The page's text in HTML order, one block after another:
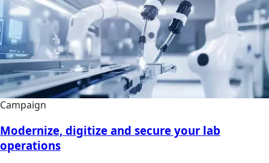
Campaign
Modernize, digitize and secure your lab
operations